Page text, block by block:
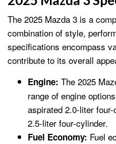
The 2025 Mazda 3 is a
combination of style,
specifications encompass
contribute to its overall
Engine: The 2025
range of engine
aspirated 2.0-liter
2.5-liter four-cylinder.
Fuel Economy: Fuel